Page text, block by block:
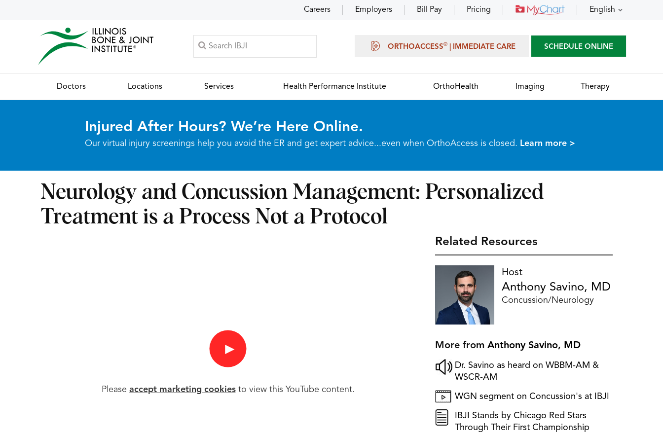
Careers Employers Bill Pay Pricing English
ORTHOACCESS® | IMMEDIATE CARE SCHEDULE ONLINE
Doctors Locations Services Health Performance Institute OrthoHealth Imaging Therapy
Injured After Hours? We’re Here Online.
Our virtual injury screenings help you avoid the ER and get expert advice...even when OrthoAccess is closed. Learn more >
Neurology and Concussion Management: Personalized
Treatment is a Process Not a Protocol
►
Please accept marketing cookiesto view this YouTube content.
Related Resources
Host
Anthony Savino, MD
Concussion/Neurology
More from Anthony Savino, MD
Dr. Savino as heard on WBBM-AM &
WSCR-AM
WGN segment on Concussion's at IBJI
IBJI Stands by Chicago Red Stars
Through Their First Championship